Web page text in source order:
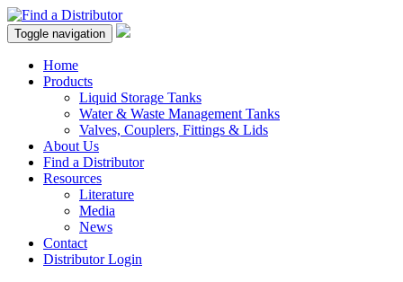
Toggle navigation
Home
Products
Liquid Storage Tanks
Water & Waste Management Tanks
Valves, Couplers, Fittings & Lids
About Us
Find a Distributor
Resources
Literature
Media
News
Contact
Distributor Login